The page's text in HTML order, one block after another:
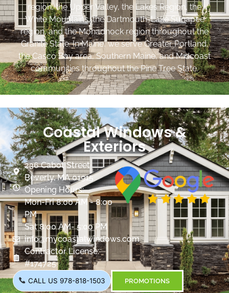
region, the Upper Valley, the Lakes Region, the
White Mountains, the Dartmouth-Lake Sunapee
region, and the Monadnock region throughout the
Granite State. In Maine, we serve Greater Portland,
the Casco Bay area, Southern Maine, and Midcoast
communities throughout the Pine Tree State.
Coastal Windows &
Exteriors
236 Cabot Street
Beverly, MA 01915
Opening Hours:
Mon-Fri 8:00 AM - 8:00
PM
Sat 8:00 AM- 5:00 PM
info@mycoastalwindows.com
Contractor License:
#174725
CALL US 978-818-1503 PROMOTIONS